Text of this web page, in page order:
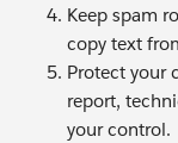
Keep spam
copy text
Protect your
report,
your control.